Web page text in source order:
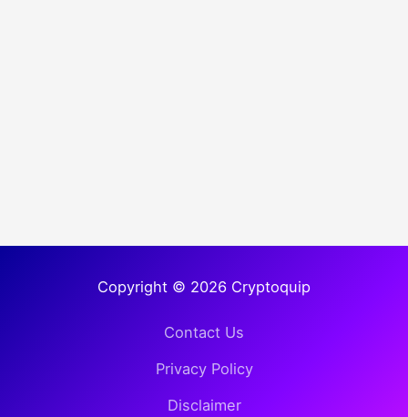
Copyright © 2026 Cryptoquip
Contact Us
Privacy Policy
Disclaimer